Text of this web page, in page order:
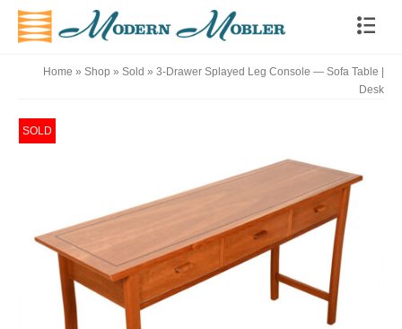
Home » Shop » Sold » 3-Drawer Splayed Leg Console — Sofa Table |
Desk
SOLD